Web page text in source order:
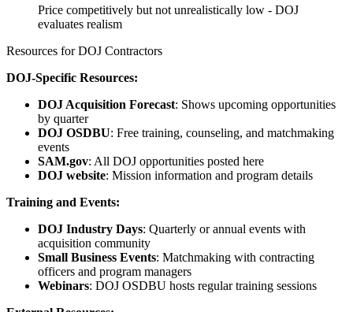
Price competitively but not unrealistically low - DOJ
evaluates realism
Resources for DOJ Contractors
DOJ-Specific Resources:
DOJ Acquisition Forecast: Shows upcoming opportunities
by quarter
DOJ OSDBU: Free training, counseling, and matchmaking
events
SAM.gov: All DOJ opportunities posted here
DOJ website: Mission information and program details
Training and Events:
DOJ Industry Days: Quarterly or annual events with
acquisition community
Small Business Events: Matchmaking with contracting
officers and program managers
Webinars: DOJ OSDBU hosts regular training sessions